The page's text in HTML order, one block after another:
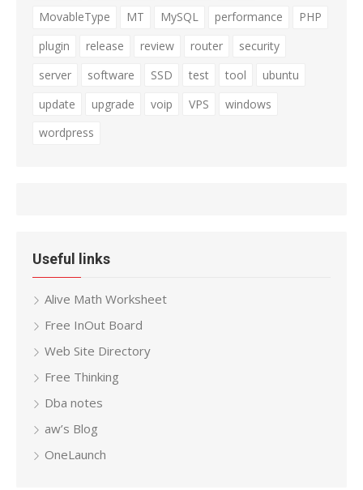
MovableType
MT MySQL performance
PHP
plugin
release review router
security
server
software SSD test tool
ubuntu
update
upgrade voip VPS
windows
wordpress
Useful links
Alive Math Worksheet
Free InOut Board
Web Site Directory
Free Thinking
Dba notes
aw’s Blog
OneLaunch